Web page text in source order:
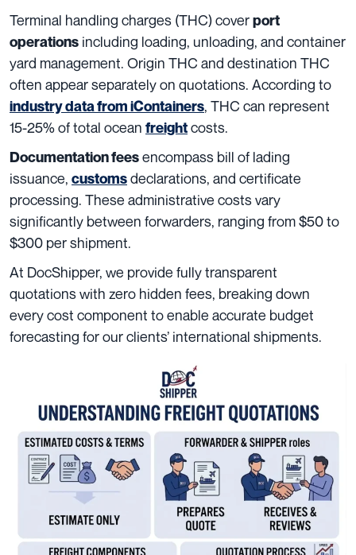
Terminal handling charges (THC) coverport
operations including loading, unloading, and container
yard management. Origin THC and destination THC
often appear separately on quotations. According to
industry data from iContainers, THC can represent
15-25% of total ocean freightcosts.
Documentation feesencompass bill of lading
issuance, customsdeclarations, and certificate
processing. These administrative costs vary
significantly between forwarders, ranging from $50 to
$300 per shipment.
At DocShipper, we provide fully transparent
quotations with zero hidden fees, breaking down
every cost component to enable accurate budget
forecasting for our clients’ international shipments.